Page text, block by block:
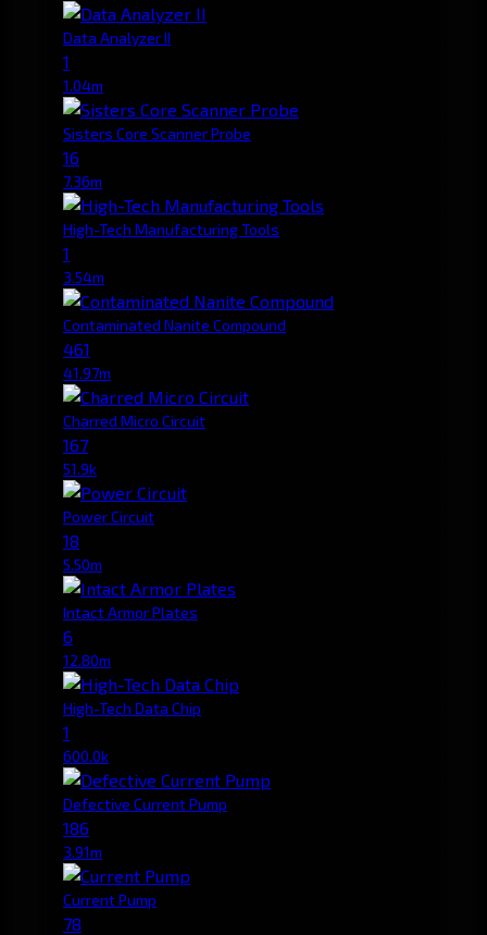
Data Analyzer II
1
1.04m
Sisters Core Scanner Probe
16
7.36m
High-Tech Manufacturing Tools
1
3.54m
Contaminated Nanite Compound
461
41.97m
Charred Micro Circuit
167
51.9k
Power Circuit
18
5.50m
Intact Armor Plates
6
12.80m
High-Tech Data Chip
1
600.0k
Defective Current Pump
186
3.91m
Current Pump
78